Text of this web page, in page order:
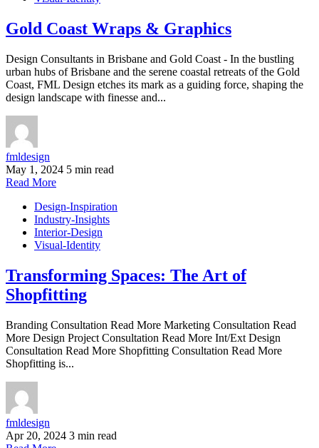
Gold Coast Wraps & Graphics
Design Consultants in Brisbane and Gold Coast - In the bustling
urban hubs of Brisbane and the serene coastal retreats of the Gold
Coast, FML Design etches its mark as a guiding force, shaping the
design landscape with finesse and...
fmldesign
May 1, 2024 5 min read
Read More
Design-Inspiration
Industry-Insights
Interior-Design
Visual-Identity
Transforming Spaces: The Art of
Shopfitting
Branding Consultation Read More Marketing Consultation Read
More Design Project Consultation Read More Int/Ext Design
Consultation Read More Shopfitting Consultation Read More
Shopfitting is...
fmldesign
Apr 20, 2024 3 min read